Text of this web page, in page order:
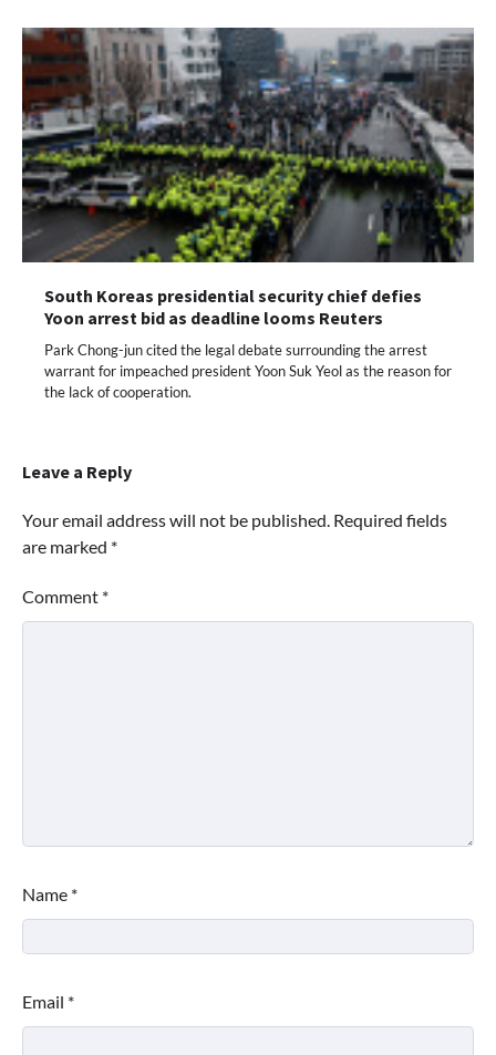
South Koreas presidential security chief defies
Yoon arrest bid as deadline looms Reuters
Park Chong-jun cited the legal debate surrounding the arrest
warrant for impeached president Yoon Suk Yeol as the reason for
the lack of cooperation.
Leave a Reply
Your email address will not be published. Required fields
are marked *
Comment *
Name *
Email *